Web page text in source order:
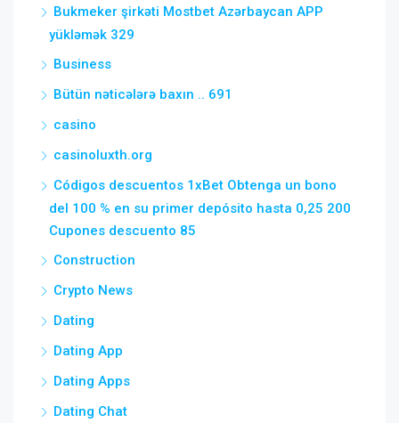
Bukmeker şirkəti Mostbet Azərbaycan APP
yükləmək 329
Business
Bütün nəticələrə baxın .. 691
casino
casinoluxth.org
Códigos descuentos 1xBet Obtenga un bono
del 100 % en su primer depósito hasta 0,25 200
Cupones descuento 85
Construction
Crypto News
Dating
Dating App
Dating Apps
Dating Chat